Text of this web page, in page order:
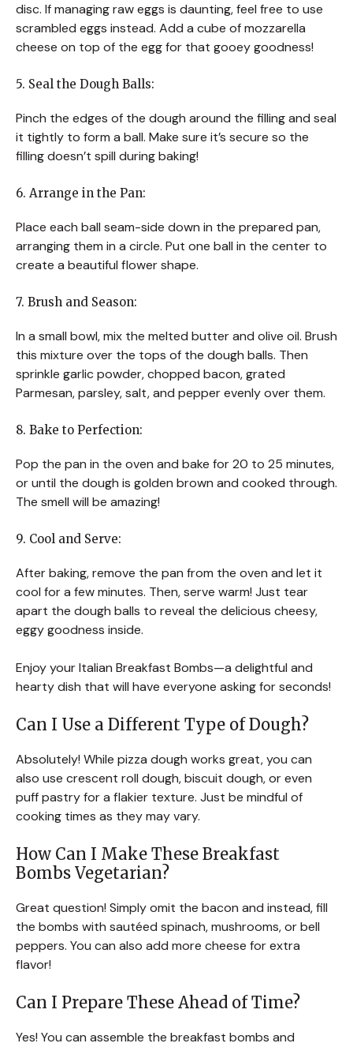
disc. If managing raw eggs is daunting, feel free to use
scrambled eggs instead. Add a cube of mozzarella
cheese on top of the egg for that gooey goodness!
5. Seal the Dough Balls:
Pinch the edges of the dough around the filling and seal
it tightly to form a ball. Make sure it’s secure so the
filling doesn’t spill during baking!
6. Arrange in the Pan:
Place each ball seam-side down in the prepared pan,
arranging them in a circle. Put one ball in the center to
create a beautiful flower shape.
7. Brush and Season:
In a small bowl, mix the melted butter and olive oil. Brush
this mixture over the tops of the dough balls. Then
sprinkle garlic powder, chopped bacon, grated
Parmesan, parsley, salt, and pepper evenly over them.
8. Bake to Perfection:
Pop the pan in the oven and bake for 20 to 25 minutes,
or until the dough is golden brown and cooked through.
The smell will be amazing!
9. Cool and Serve:
After baking, remove the pan from the oven and let it
cool for a few minutes. Then, serve warm! Just tear
apart the dough balls to reveal the delicious cheesy,
eggy goodness inside.
Enjoy your Italian Breakfast Bombs—a delightful and
hearty dish that will have everyone asking for seconds!
Can I Use a Different Type of Dough?
Absolutely! While pizza dough works great, you can
also use crescent roll dough, biscuit dough, or even
puff pastry for a flakier texture. Just be mindful of
cooking times as they may vary.
How Can I Make These Breakfast
Bombs Vegetarian?
Great question! Simply omit the bacon and instead, fill
the bombs with sautéed spinach, mushrooms, or bell
peppers. You can also add more cheese for extra
flavor!
Can I Prepare These Ahead of Time?
Yes! You can assemble the breakfast bombs and